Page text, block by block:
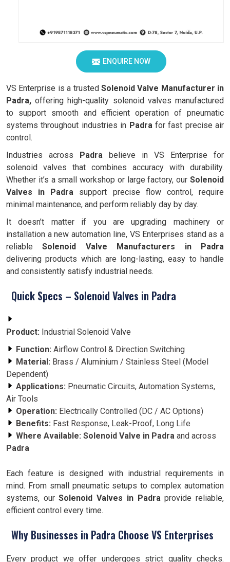
ENQUIRE NOW
VS Enterprise is a trusted Solenoid Valve Manufacturer in
Padra, offering high-quality solenoid valves manufactured
to support smooth and efficient operation of pneumatic
systems throughout industries in Padrafor fast precise air
control.
Industries across Padra believe in VS Enterprise for
solenoid valves that combines accuracy with durability.
Whether it’s a small workshop or large factory, our Solenoid
Valves in Padra support precise flow control, require
minimal maintenance, and perform reliably day by day.
It doesn’t matter if you are upgrading machinery or
installation a new automation line, VS Enterprises stand as a
reliableSolenoid Valve Manufacturers in Padra
delivering products which are long-lasting, easy to handle
and consistently satisfy industrial needs.
Quick Specs – Solenoid Valves in Padra
Product: Industrial Solenoid Valve
Function: Airflow Control & Direction Switching
Material: Brass / Aluminium / Stainless Steel (Model
Dependent)
Applications: Pneumatic Circuits, Automation Systems,
Air Tools
Operation: Electrically Controlled (DC / AC Options)
Benefits: Fast Response, Leak-Proof, Long Life
Where Available: Solenoid Valve in Padra and across
Padra
Each feature is designed with industrial requirements in
mind. From small pneumatic setups to complex automation
systems, ourSolenoid Valves in Padraprovide reliable,
efficient control every time.
Why Businesses in Padra Choose VS Enterprises
Every product we offer undergoes strict quality checks.